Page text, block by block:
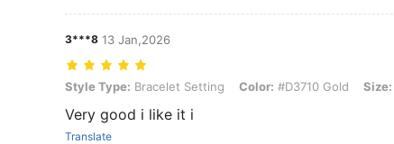
3***8 13 Jan,2026
Style Type: Bracelet Setting, Color: #D3710 Gold, Size: one-size
Style Type: Bracelet Setting Color: #D3710 Gold Size:
Very good i like it i
Translate